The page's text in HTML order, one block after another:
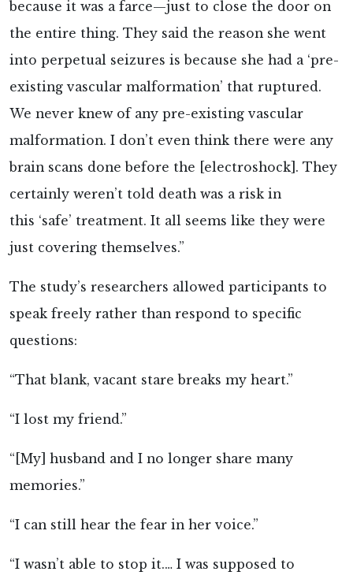
because it was a farce—just to close the door on
the entire thing. They said the reason she went
into perpetual seizures is because she had a ‘pre-
existing vascular malformation’ that ruptured.
We never knew of any pre-existing vascular
malformation. I don’t even think there were any
brain scans done before the [electroshock]. They
certainly weren’t told death was a risk in
this ‘safe’ treatment. It all seems like they were
just covering themselves.”
The study’s researchers allowed participants to
speak freely rather than respond to specific
questions:
“That blank, vacant stare breaks my heart.”
“I lost my friend.”
“[My] husband and I no longer share many
memories.”
“I can still hear the fear in her voice.”
“I wasn’t able to stop it.… I was supposed to